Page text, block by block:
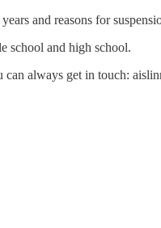
and reasons for
school and high school.
always get in touch: